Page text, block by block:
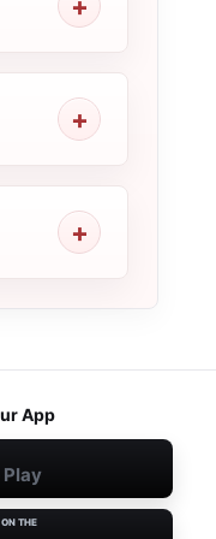
App
Play
THE